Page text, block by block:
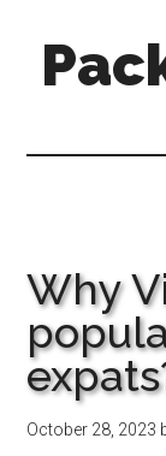
secondary
primary
Why
October 28, 2023